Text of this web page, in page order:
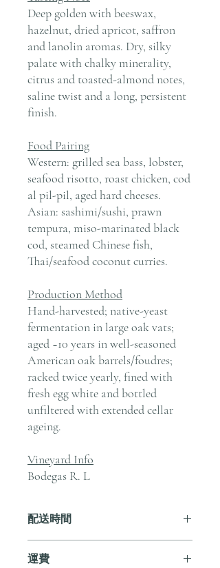
Deep golden with beeswax,
hazelnut, dried apricot, saffron
and lanolin aromas. Dry, silky
palate with chalky minerality,
citrus and toasted-almond notes,
saline twist and a long, persistent
finish.
Food Pairing
Western: grilled sea bass, lobster,
seafood risotto, roast chicken, cod
al pil-pil, aged hard cheeses.
Asian: sashimi/sushi, prawn
tempura, miso-marinated black
cod, steamed Chinese fish,
Thai/seafood coconut curries.
Production Method
Hand-harvested; native-yeast
fermentation in large oak vats;
aged ~10 years in well-seasoned
American oak barrels/foudres;
racked twice yearly, fined with
fresh egg white and bottled
unfiltered with extended cellar
ageing.
Vineyard Info
Bodegas R. L
配送時間
送貨。
運費